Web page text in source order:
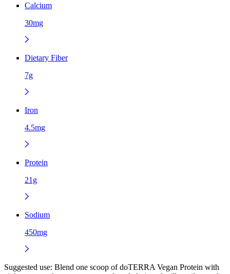
Calcium
30mg
Dietary Fiber
7g
Iron
4.5mg
Protein
21g
Sodium
450mg
Suggested use: Blend one scoop of doTERRA Vegan Protein with